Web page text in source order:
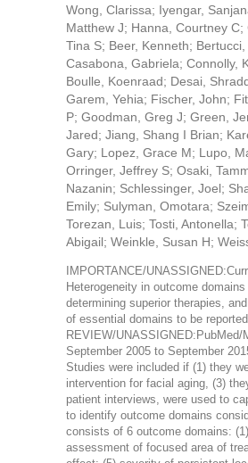
Wong, Clarissa; Iyengar,
Matthew J; Hanna, Courtney
Tina S; Beer, Kenneth;
Casabona, Gabriela; Connolly,
Boulle, Koenraad; Desai,
Garem, Yehia; Fischer, John;
P; Goodman, Greg J; Green,
Jared; Jiang, Shang I Brian;
Gary; Lopez, Grace M; Lupo,
Orringer, Jeffrey S; Osaki,
Nazanin; Schlessinger, Joel;
Emily; Sulyman, Omotara;
Torezan, Luis; Tosti, Antonella;
Abigail; Weinkle, Susan H;
IMPORTANCE/
Heterogeneity in outcome
determining superior therapies,
of essential domains to be
REVIEW/
September 2005 to September
Studies were included if (1) they
intervention for facial aging, (3)
patient interviews, were used to
to identify outcome domains
consists of 6 outcome domains:
assessment of focused area of